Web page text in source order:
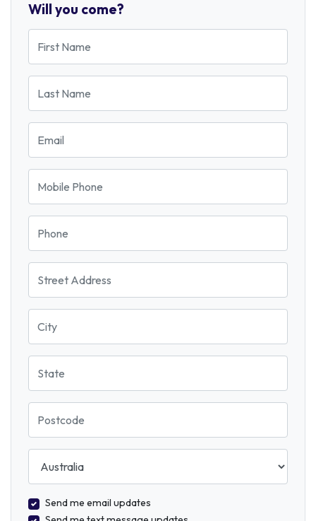
Will you come?
First Name
Last Name
Email
Mobile Phone
Phone
Street Address
City
State
Postcode
Country
Send me email updates